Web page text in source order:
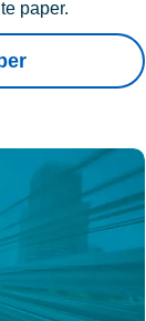
paper.